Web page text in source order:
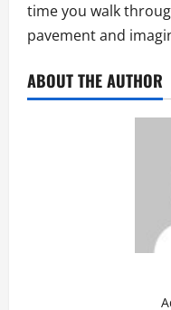
time you walk
pavement and
ABOUT THE AUTHOR